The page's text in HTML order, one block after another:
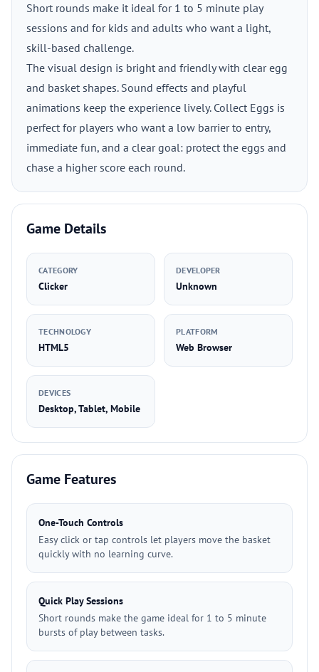
Short rounds make it ideal for 1 to 5 minute play
sessions and for kids and adults who want a light,
skill-based challenge.
The visual design is bright and friendly with clear egg
and basket shapes. Sound effects and playful
animations keep the experience lively. Collect Eggs is
perfect for players who want a low barrier to entry,
immediate fun, and a clear goal: protect the eggs and
chase a higher score each round.
Game Details
CATEGORY
Clicker
DEVELOPER
Unknown
TECHNOLOGY
HTML5
PLATFORM
Web Browser
DEVICES
Desktop, Tablet, Mobile
Game Features
One-Touch Controls
Easy click or tap controls let players move the basket
quickly with no learning curve.
Quick Play Sessions
Short rounds make the game ideal for 1 to 5 minute
bursts of play between tasks.